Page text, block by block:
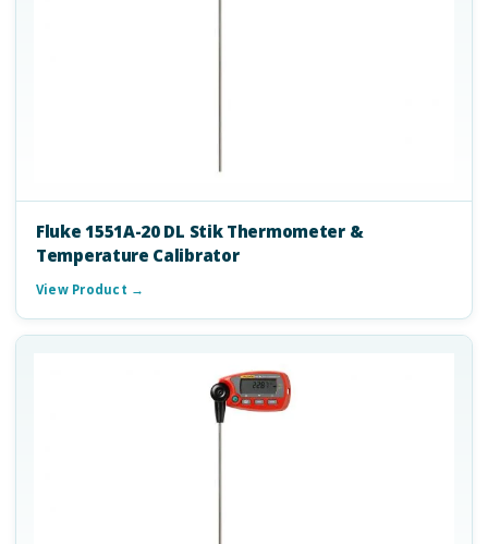
Fluke 1551A-20 DL Stik Thermometer &
Temperature Calibrator
View Product →